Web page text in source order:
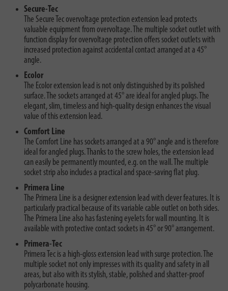
Secure-Tec
The Secure Tec overvoltage protection extension lead protects
valuable equipment from overvoltage. The multiple socket outlet with
function display for overvoltage protection offers socket outlets with
increased protection against accidental contact arranged at a 45°
angle.
Ecolor
The Ecolor extension lead is not only distinguished by its polished
surface. The sockets arranged at 45° are ideal for angled plugs. The
elegant, slim, timeless and high-quality design enhances the visual
value of this extension lead.
Comfort Line
The Comfort Line has sockets arranged at a 90° angle and is therefore
ideal for angled plugs. Thanks to the screw holes, the extension lead
can easily be permanently mounted, e.g. on the wall. The multiple
socket strip also includes a practical and space-saving flat plug.
Primera Line
The Primera Line is a designer extension lead with clever features. It is
particularly practical because of its variable cable outlet on both sides.
The Primera Line also has fastening eyelets for wall mounting. It is
available with protective contact sockets in 45° or 90° arrangement.
Primera-Tec
Primera Tec is a high-gloss extension lead with surge protection. The
multiple socket not only impresses with its quality and safety in all
areas, but also with its stylish, stable, polished and shatter-proof
polycarbonate housing.